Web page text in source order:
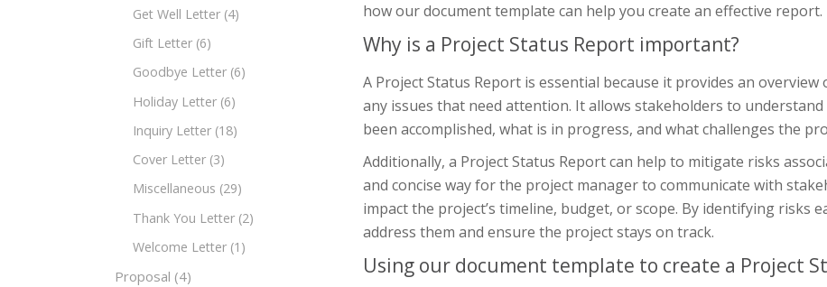
Get Well Letter (4)
Gift Letter (6)
Goodbye Letter (6)
Holiday Letter (6)
Inquiry Letter (18)
Cover Letter (3)
Miscellaneous (29)
Thank You Letter (2)
Welcome Letter (1)
Proposal (4)
how our document template can help you create an effective report.
Why is a Project Status Report important?
A Project Status Report is essential because it provides an
any issues that need attention. It allows stakeholders to
been accomplished, what is in progress, and what challenges the
Additionally, a Project Status Report can help to mitigate risks
and concise way for the project manager to communicate with
impact the project’s timeline, budget, or scope. By identifying risks
address them and ensure the project stays on track.
Using our document template to create a Project